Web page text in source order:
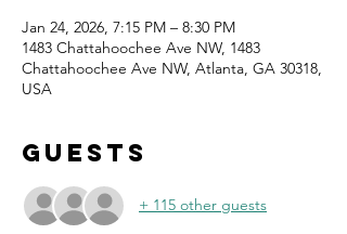
Jan 24, 2026, 7:15 PM – 8:30 PM
1483 Chattahoochee Ave NW, 1483
Chattahoochee Ave NW, Atlanta, GA 30318,
USA
Guests
+ 115 other guests